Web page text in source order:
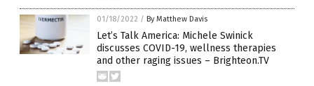
01/18/2022 / By Matthew Davis
Let’s Talk America: Michele Swinick
discusses COVID-19, wellness therapies
and other raging issues – Brighteon.TV